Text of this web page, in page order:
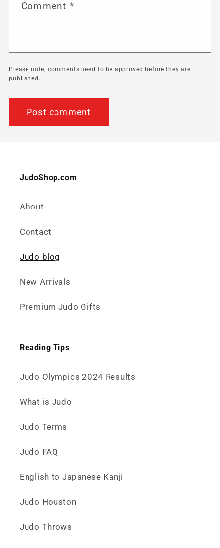
Comment *
Please note, comments need to be approved before they are
published.
JudoShop.com
About
Contact
Judo blog
New Arrivals
Premium Judo Gifts
Reading Tips
Judo Olympics 2024 Results
What is Judo
Judo Terms
Judo FAQ
English to Japanese Kanji
Judo Houston
Judo Throws